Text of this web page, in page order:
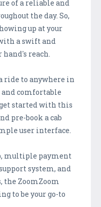
of a reliable and
the day. So,
up at your
a swift and
hand's reach.
ride to anywhere in
and comfortable
started with this
pre-book a cab
user interface.
multiple payment
system, and
the ZoomZoom
to be your go-to